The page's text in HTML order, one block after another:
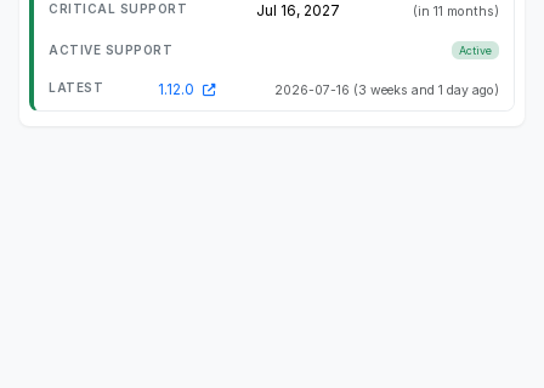
Jul 16, 2027 (in 11 months)
Active
1.12.0 2026-07-16 (3 weeks and 1 day ago)